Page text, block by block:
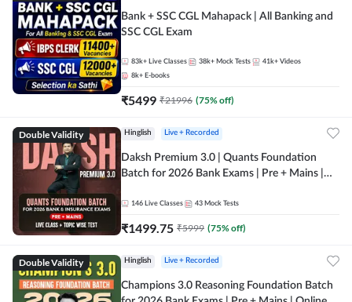
Bank + SSC CGL Mahapack | All Banking and
SSC CGL Exam
83k+ Live Classes 38k+ Mock Tests 41k+ Videos
8k+ E-books
₹5499 ₹21996 (75% off)
Double Validity Hinglish Live + Recorded
Daksh Premium 3.0 | Quants Foundation
Batch for 2026 Bank Exams | Pre + Mains |
Online Live Classes by Adda 247
146 Live Classes 43 Mock Tests
₹1499.75 ₹5999 (75% off)
Double Validity Hinglish Live + Recorded
Champions 3.0 Reasoning Foundation Batch